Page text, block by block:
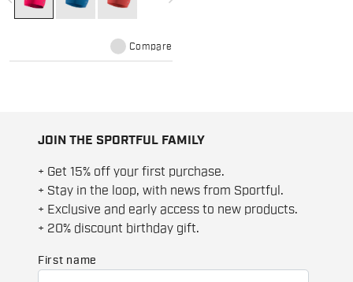
maximum heat retention and is
Compare
JOIN THE SPORTFUL FAMILY
+ Get 15% off your first purchase.
+ Stay in the loop, with news from Sportful.
+ Exclusive and early access to new products.
+ 20% discount birthday gift.
First name